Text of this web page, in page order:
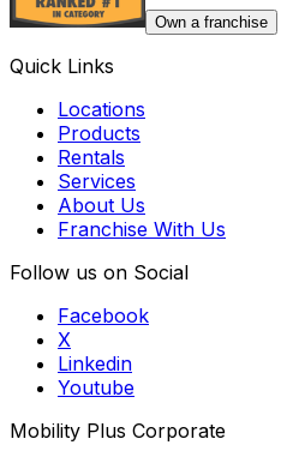
Own a franchise
Quick Links
Locations
Products
Rentals
Services
About Us
Franchise With Us
Follow us on Social
Facebook
X
Linkedin
Youtube
Mobility Plus Corporate